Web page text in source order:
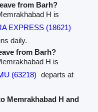
from Barh?
H is
EXPRESS (18621)
daily.
from Barh?
H is
(63218) departs at
Memrakhabad H and